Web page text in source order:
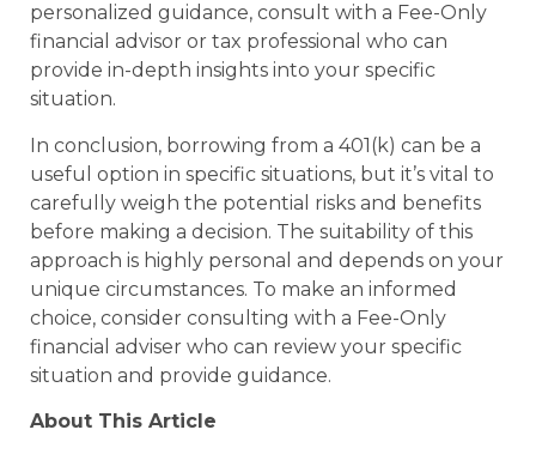
personalized guidance, consult with a Fee-Only
financial advisor or tax professional who can
provide in-depth insights into your specific
situation.
In conclusion, borrowing from a 401(k) can be a
useful option in specific situations, but it’s vital to
carefully weigh the potential risks and benefits
before making a decision. The suitability of this
approach is highly personal and depends on your
unique circumstances. To make an informed
choice, consider consulting with a Fee-Only
financial adviser who can review your specific
situation and provide guidance.
About This Article